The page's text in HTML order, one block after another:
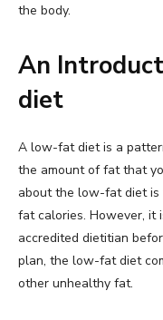
the body.
An
diet
A low-fat diet is a
the amount of fat that
about the low-fat diet
fat calories. However, it
accredited dietitian
plan, the low-fat diet
other unhealthy fat.